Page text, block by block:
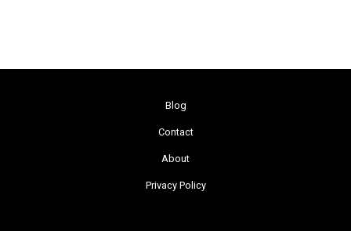
Blog
Contact
About
Privacy Policy